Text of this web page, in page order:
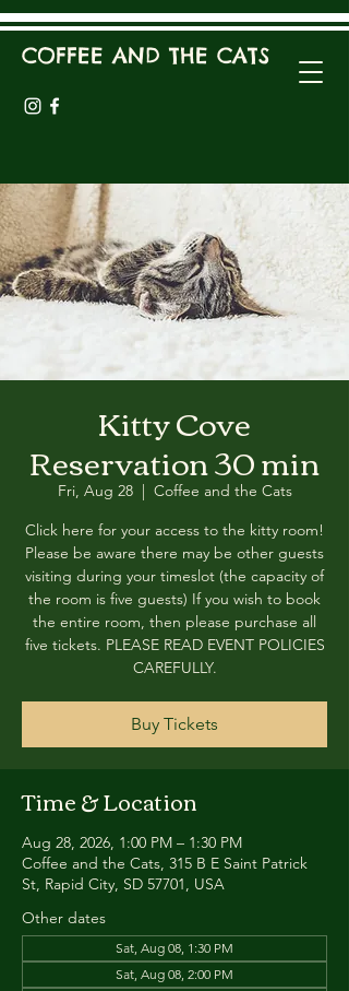
COFFEE AND THE CATS
Kitty Cove
Reservation 30 min
Fri, Aug 28
  |
Coffee and the Cats
Click here for your access to the kitty room!
Please be aware there may be other guests
visiting during your timeslot (the capacity of
the room is five guests) If you wish to book
the entire room, then please purchase all
five tickets. PLEASE READ EVENT POLICIES
CAREFULLY.
Buy Tickets
Time & Location
Aug 28, 2026, 1:00 PM – 1:30 PM
Coffee and the Cats, 315 B E Saint Patrick
St, Rapid City, SD 57701, USA
Other dates
Sat, Aug 08, 1:30 PM
Sat, Aug 08, 2:00 PM